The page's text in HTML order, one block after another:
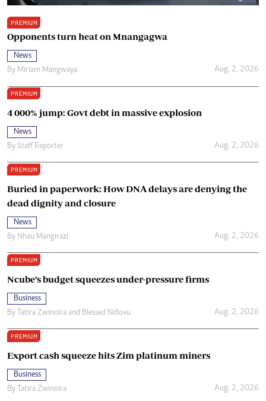
PREMIUM
Opponents turn heat on Mnangagwa
News
By Miriam Mangwaya Aug. 2, 2026
PREMIUM
4 000% jump: Govt debt in massive explosion
News
By Staff Reporter Aug. 2, 2026
PREMIUM
Buried in paperwork: How DNA delays are denying the
dead dignity and closure
News
By Nhau Mangirazi Aug. 2, 2026
PREMIUM
Ncube’s budget squeezes under-pressure firms
Business
By Tatira Zwinoira and Blessed Ndlovu Aug. 2, 2026
PREMIUM
Export cash squeeze hits Zim platinum miners
Business
By Tatira Zwinoira Aug. 2, 2026